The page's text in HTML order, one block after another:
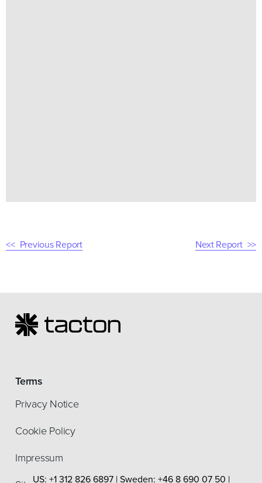
Previous Report Next Report
Terms
Privacy Notice
Cookie Policy
Impressum
US: +1 312 826 6897 | Sweden: +46 8 690 07 50 |